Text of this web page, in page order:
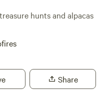
hunts and alpacas
Share